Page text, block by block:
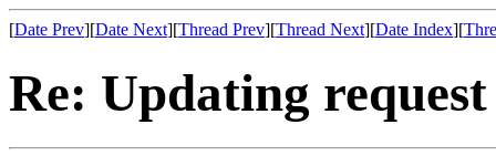
[Date Prev][Date Next][Thread Prev][Thread Next][Date Index][
Re: Updating